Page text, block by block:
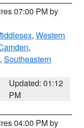
07:00 PM by
, Western
,
, Southeastern
Updated: 01:12
PM
04:00 PM by